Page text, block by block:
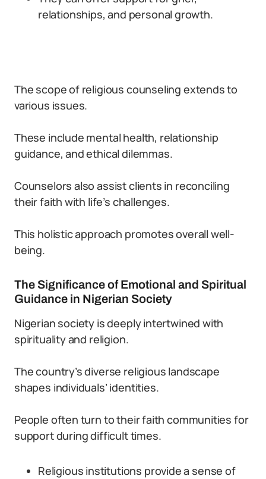
relationships, and personal growth.
The scope of religious counseling extends to
various issues.
These include mental health, relationship
guidance, and ethical dilemmas.
Counselors also assist clients in reconciling
their faith with life’s challenges.
This holistic approach promotes overall well-
being.
The Significance of Emotional and Spiritual
Guidance in Nigerian Society
Nigerian society is deeply intertwined with
spirituality and religion.
The country’s diverse religious landscape
shapes individuals’ identities.
People often turn to their faith communities for
support during difficult times.
Religious institutions provide a sense of